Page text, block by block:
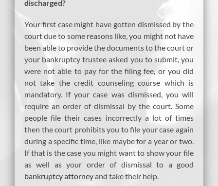
discharged?
Your first case might have gotten dismissed by the
court due to some reasons like, you might not have
been able to provide the documents to the court or
your bankruptcy trustee asked you to submit, you
were not able to pay for the filing fee, or you did
not take the credit counseling course which is
mandatory. If your case was dismissed, you will
require an order of dismissal by the court. Some
people file their cases incorrectly a lot of times
then the court prohibits you to file your case again
during a specific time, like maybe for a year or two.
If that is the case you might want to show your file
as well as your order of dismissal to a good
bankruptcy attorneyand take their help.